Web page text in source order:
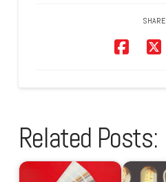
SHARE
Related Posts: